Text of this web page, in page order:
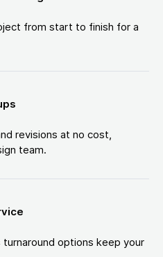
from start to finish for a
revisions at no cost,
team.
options keep your